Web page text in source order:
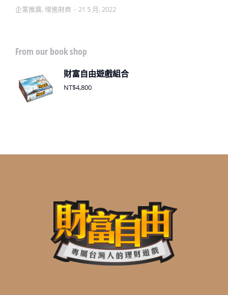
企業推廣, 增進財商 21 5 月, 2022
From our book shop
財富自由遊戲組合
NT$4,800